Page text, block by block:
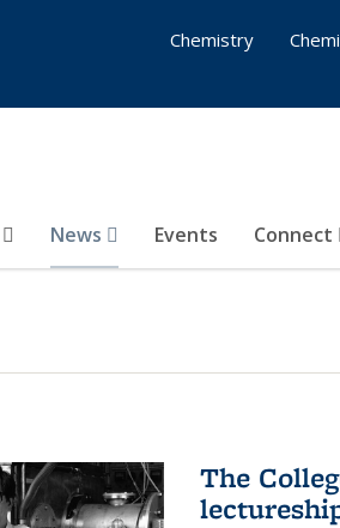
News Events Connect
Chemistry
The